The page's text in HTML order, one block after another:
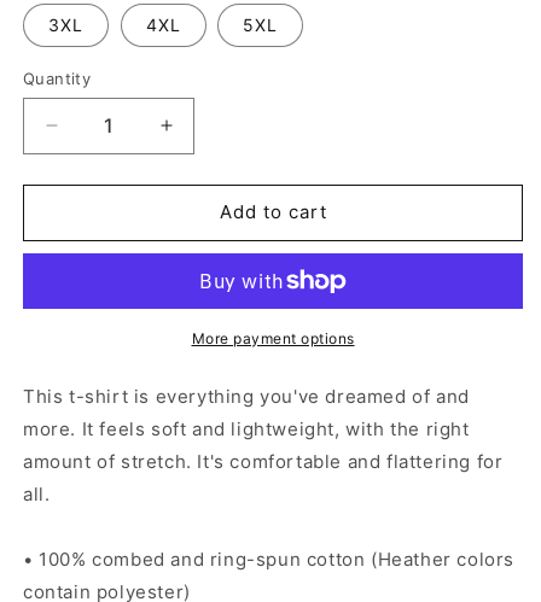
3XL 4XL 5XL
Quantity
Decrease
quantity
for
and
Men&#39;s
Increase
quantity
for
Tacos
and
Men&#39;s
Add to cart
More payment options
This t-shirt is everything you've dreamed of and
more. It feels soft and lightweight, with the right
amount of stretch. It's comfortable and flattering for
all.
• 100% combed and ring-spun cotton (Heather colors
contain polyester)